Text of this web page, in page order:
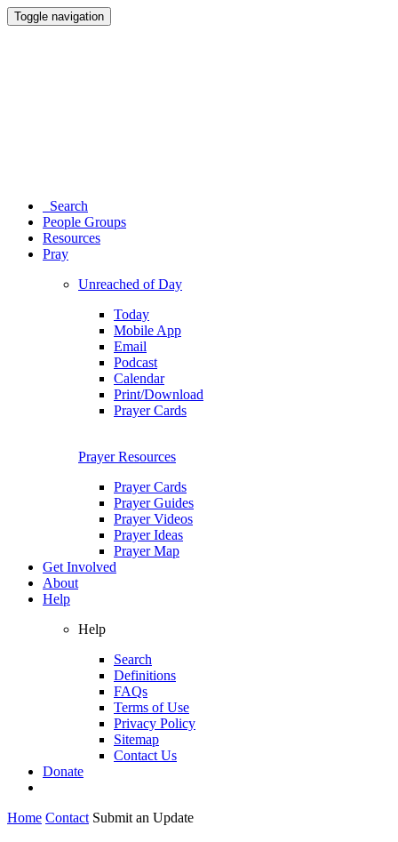
Toggle navigation
Search
People Groups
Resources
Pray
Unreached of Day
Today
Mobile App
Email
Podcast
Calendar
Print/Download
Prayer Cards
Prayer Resources
Prayer Cards
Prayer Guides
Prayer Videos
Prayer Ideas
Prayer Map
Get Involved
About
Help
Help
Search
Definitions
FAQs
Terms of Use
Privacy Policy
Sitemap
Contact Us
Donate
Home Contact Submit an Update